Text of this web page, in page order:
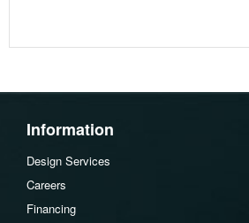
Information
Design Services
Careers
Financing